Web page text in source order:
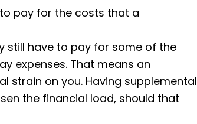
pay for the costs that a
still have to pay for some of the
expenses. That means an
strain on you. Having supplemental
the financial load, should that